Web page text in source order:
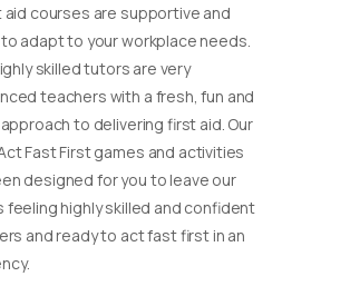
aid courses are supportive and
adapt to your workplace needs.
skilled tutors are very
teachers with a fresh, fun and
to delivering first aid. Our
Fast First games and activities
designed for you to leave our
feeling highly skilled and confident
and ready to act fast first in an